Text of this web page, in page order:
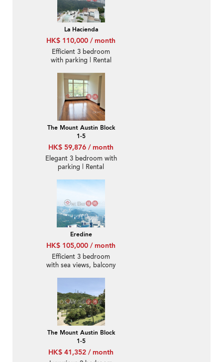
La Hacienda
HK$ 110,000 / month
Efficient 3 bedroom
with parking | Rental
The Mount Austin Block
1-5
HK$ 59,876 / month
Elegant 3 bedroom with
parking | Rental
Eredine
HK$ 105,000 / month
Efficient 3 bedroom
with sea views, balcony
The Mount Austin Block
1-5
HK$ 41,352 / month